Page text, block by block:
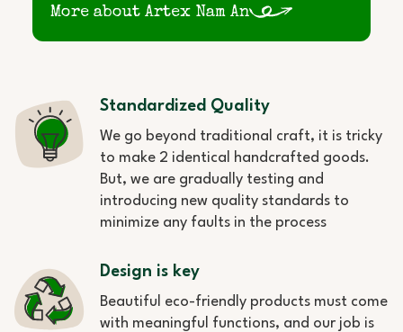
More about Artex Nam An
Standardized Quality
We go beyond traditional craft, it is tricky
to make 2 identical handcrafted goods.
But, we are gradually testing and
introducing new quality standards to
minimize any faults in the process
Design is key
Beautiful eco-friendly products must come
with meaningful functions, and our job is